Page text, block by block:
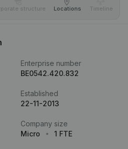
structure Locations Timeline
Enterprise number
BE0542.420.832
Established
22-11-2013
Company size
Micro
1 FTE